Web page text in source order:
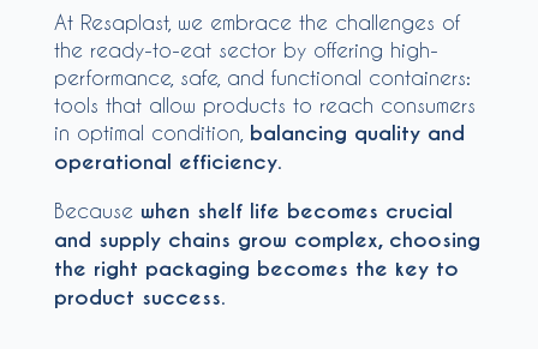
At Resaplast, we embrace the challenges of
the ready-to-eat sector by offering high-
performance, safe, and functional containers:
tools that allow products to reach consumers
in optimal condition, balancing quality and
operational efficiency.
Because when shelf life becomes crucial
and supply chains grow complex, choosing
the right packaging becomes the key to
product success